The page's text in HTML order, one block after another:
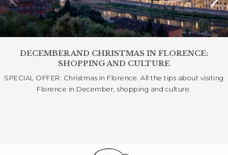
DECEMBER AND CHRISTMAS IN FLORENCE:
SHOPPING AND CULTURE
SPECIAL OFFER: Christmas in Florence. All the tips about visiting
Florence in December, shopping and culture.